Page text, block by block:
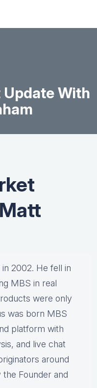
With
2002. He fell in
MBS in real
were only
was born MBS
platform with
and live chat
around
Founder and